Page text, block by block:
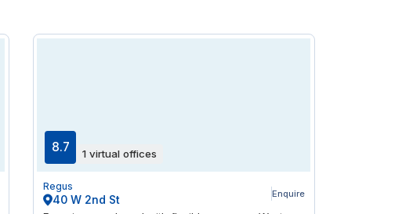
8.7 1 virtual offices
Regus
40 W 2nd St Enquire